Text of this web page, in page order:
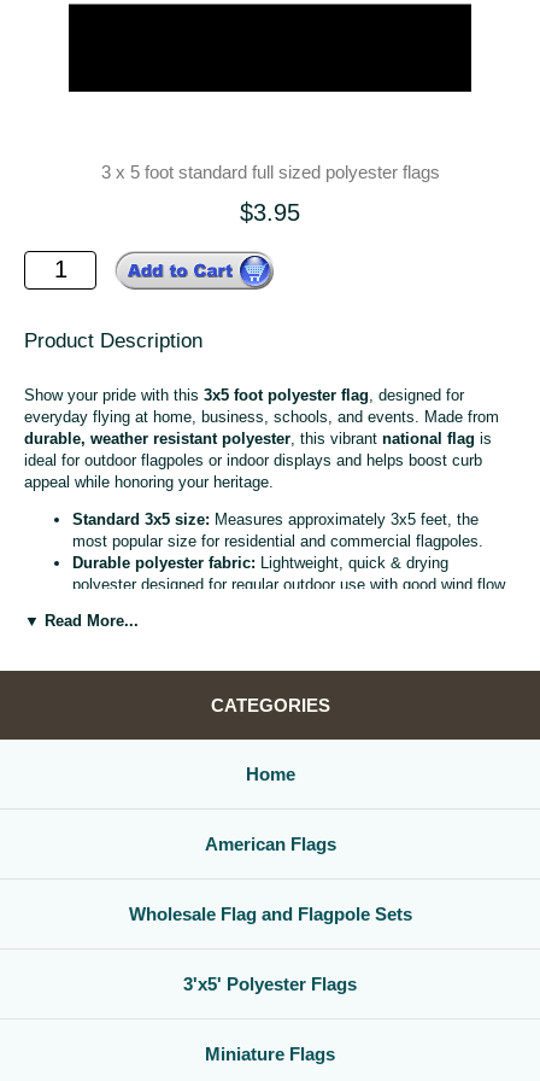
3 x 5 foot standard full sized polyester flags
$3.95
Product Description
Show your pride with this 3x5 foot polyester flag , designed for
everyday flying at home, business, schools, and events. Made from
durable, weather resistant polyester , this vibrant national flag is
ideal for outdoor flagpoles or indoor displays and helps boost curb
appeal while honoring your heritage.
Standard 3x5 size: Measures approximately 3x5 feet, the
most popular size for residential and commercial flagpoles.
Durable polyester fabric: Lightweight, quick & drying
polyester designed for regular outdoor use with good wind flow
Bright, vivid colors:
Reinforced header & grommets:Sturdy canvas header with
flagpoles, wall mounts, or bracket kits.
Versatile display options:Perfect for homes, offices,
Whether you are decorating for a national holiday, supporting your
favorite team, or highlighting your family roots, this3x5 polyester flag
is a simple, affordable way to create a bold,country flag display
gets noticed.
▼ Read More...
CATEGORIES
Home
American Flags
Wholesale Flag and Flagpole Sets
3'x5' Polyester Flags
Miniature Flags